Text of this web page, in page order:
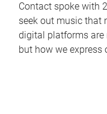
Contact spoke with
seek out music that
digital platforms are
but how we express